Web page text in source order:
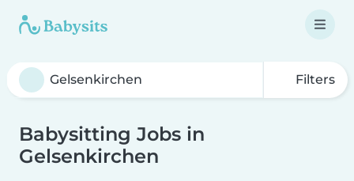
Filters
Babysitting Jobs in
Gelsenkirchen